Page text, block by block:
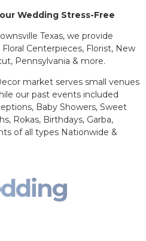
Wedding Stress-Free
Texas, we provide
Centerpieces, Florist, New
Pennsylvania & more.
market serves small venues
our past events included
Baby Showers, Sweet
Rokas, Birthdays, Garba,
of all types Nationwide &